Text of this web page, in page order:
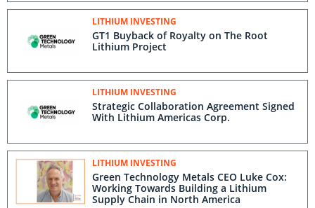
LITHIUM INVESTING
GT1 Buyback of Royalty on The Root
Lithium Project
LITHIUM INVESTING
Strategic Collaboration Agreement Signed
With Lithium Americas Corp.
LITHIUM INVESTING
Green Technology Metals CEO Luke Cox:
Working Towards Building a Lithium
Supply Chain in North America